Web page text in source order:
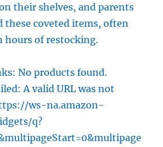
their shelves, and parents
these coveted items, often
of restocking.
No products found.
A valid URL was not
ws-na.amazon-
q?